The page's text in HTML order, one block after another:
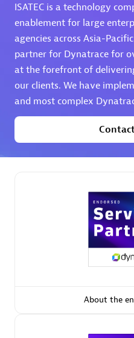
Authorized Sales Partner
Premier Sales Partner
ISATEC is a technology
enablement for large
agencies across Asia-
partner for Dynatrace for
at the forefront of
our clients. We have
and most complex
About the